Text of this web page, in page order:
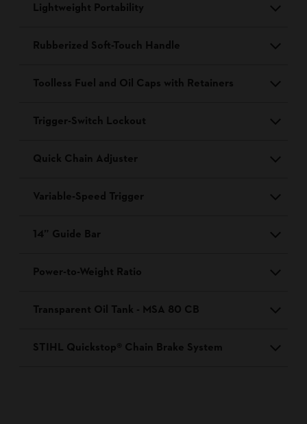
Lightweight Portability
Rubberized Soft-Touch Handle
Toolless Fuel and Oil Caps with Retainers
Trigger-Switch Lockout
Quick Chain Adjuster
Variable-Speed Trigger
14” Guide Bar
Power-to-Weight Ratio
Transparent Oil Tank - MSA 80 CB
STIHL Quickstop® Chain Brake System